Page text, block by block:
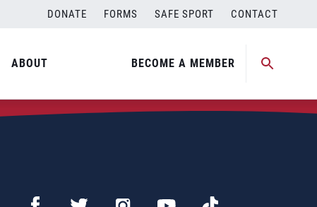
DONATE FORMS SAFE SPORT CONTACT
ABOUT BECOME A MEMBER